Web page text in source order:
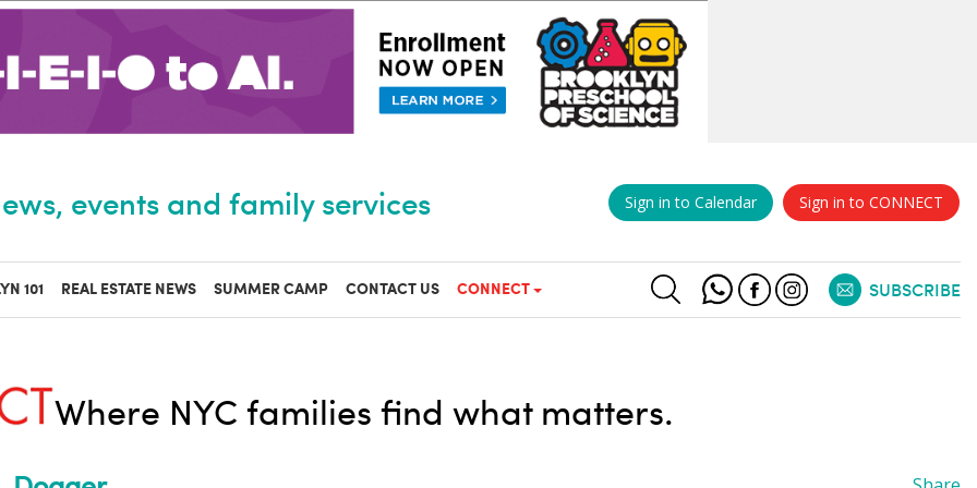
events and family services Sign in to Calendar Sign in to CONNECT
101 REAL ESTATE NEWS SUMMER CAMP CONTACT US CONNECT SUBSCRIBE
Where NYC families find what matters.